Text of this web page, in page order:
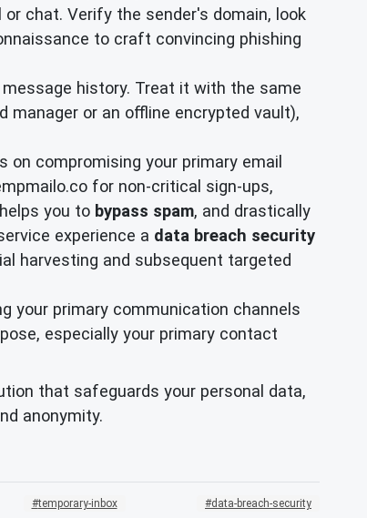
chat. Verify the sender's domain, look
to craft convincing phishing
history. Treat it with the same
or an offline encrypted vault),
compromising your primary email
for non-critical sign-ups,
you to bypass spam, and drastically
experience a data breach security
harvesting and subsequent targeted
your primary communication channels
especially your primary contact
that safeguards your personal data,
anonymity.
temporary-inbox data-breach-security